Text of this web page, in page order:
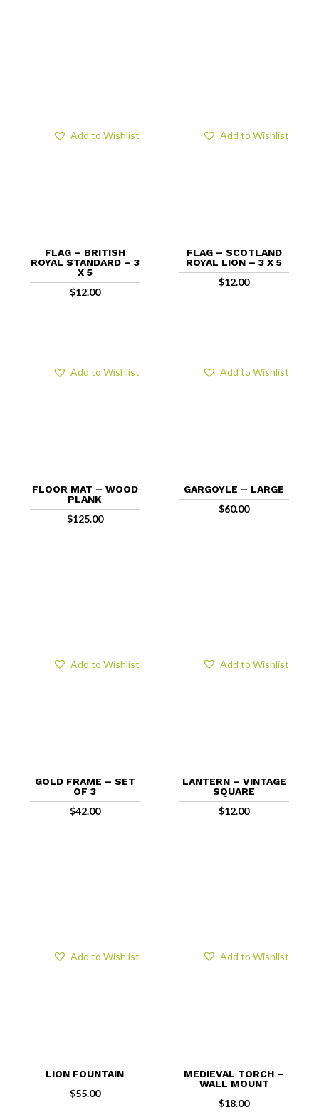
FLAG – BRITISH
ROYAL STANDARD – 3
X 5
$12.00
Add to Wishlist
FLAG – SCOTLAND
ROYAL LION – 3 X 5
$12.00
Add to Wishlist
FLOOR MAT – WOOD
PLANK
$125.00
Add to Wishlist
GARGOYLE – LARGE
$60.00
Add to Wishlist
GOLD FRAME – SET
OF 3
$42.00
Add to Wishlist
LANTERN – VINTAGE
SQUARE
$12.00
Add to Wishlist
LION FOUNTAIN
$55.00
Add to Wishlist
MEDIEVAL TORCH –
WALL MOUNT
$18.00
Add to Wishlist